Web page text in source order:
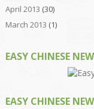
April 2013 (30)
March 2013 (1)
EASY CHINESE
EASY CHINESE